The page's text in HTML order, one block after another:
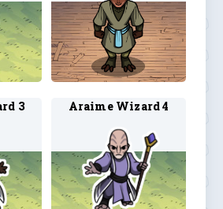
3 Araime Wizard 4